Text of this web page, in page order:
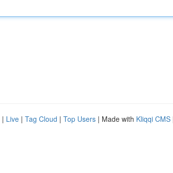
| Live | Tag Cloud | Top Users | Made with Kliqqi CMS